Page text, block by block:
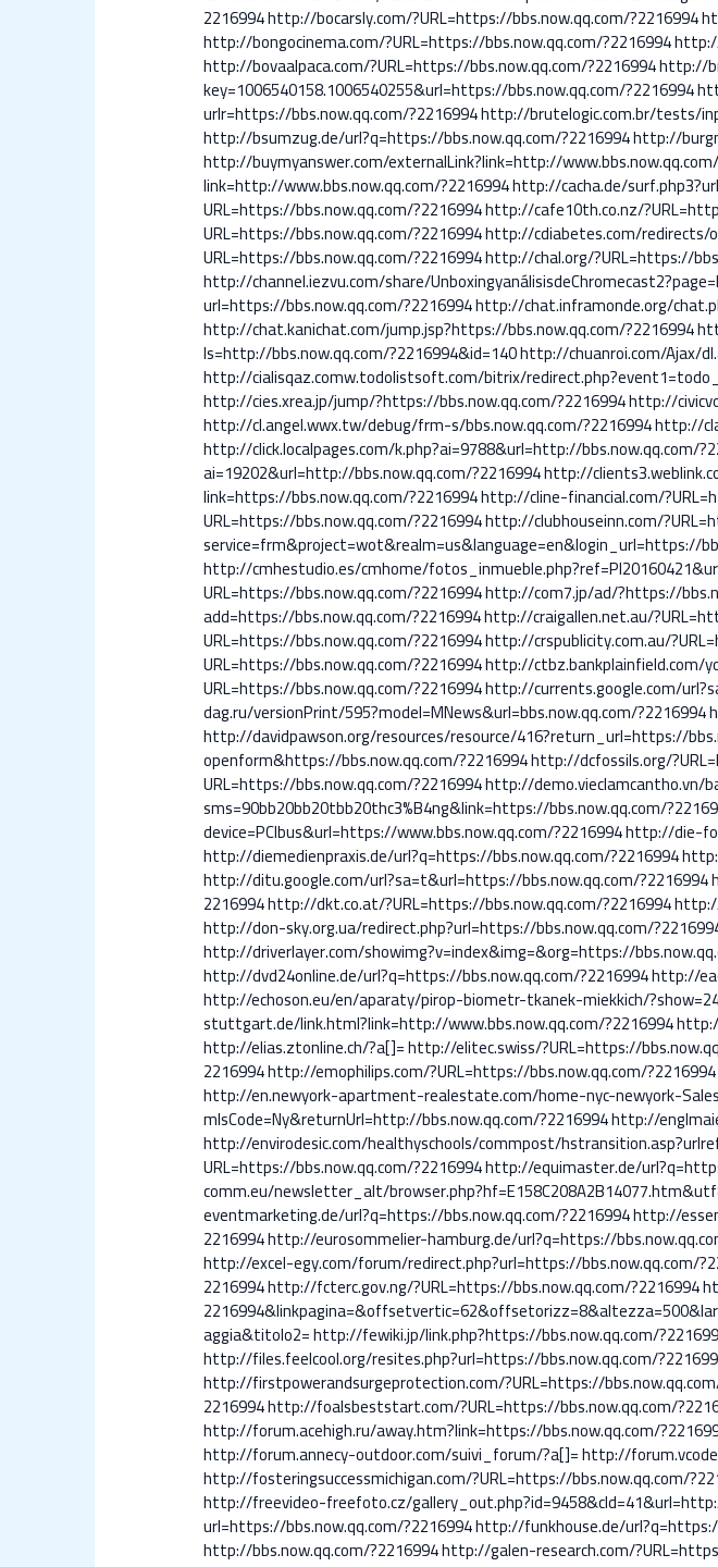
2216994http://bocarsly.com/?URL=https://bbs.now.qq.com/?2216994
http://bongocinema.com/?URL=https://bbs.now.qq.com/?2216994
http://bovaalpaca.com/?URL=https://bbs.now.qq.com/?2216994http://
key=1006540158.1006540255&url=https://bbs.now.qq.com/?2216994
urlr=https://bbs.now.qq.com/?2216994http://brutelogic.com.br/tests/
http://bsumzug.de/url?q=https://bbs.now.qq.com/?2216994http://
http://buymyanswer.com/externalLink?link=http://
link=http://www.bbs.now.qq.com/?2216994http://cacha.de/
URL=https://bbs.now.qq.com/?2216994http://cafe10th.co.nz/
URL=https://bbs.now.qq.com/?2216994http://cdiabetes.com/redirects/
URL=https://bbs.now.qq.com/?2216994http://chal.org/?URL=https://
http://channel.iezvu.com/share/
url=https://bbs.now.qq.com/?2216994http://chat.inframonde.org/
http://chat.kanichat.com/jump.jsp?https://bbs.now.qq.com/?2216994
ls=http://bbs.now.qq.com/?2216994&id=140http://chuanroi.com/Ajax/
http://cialisqaz.comw.todolistsoft.com/bitrix/
http://cies.xrea.jp/jump/?https://bbs.now.qq.com/?2216994http://
http://cl.angel.wwx.tw/debug/frm-s/bbs.now.qq.com/?2216994http://
http://click.localpages.com/k.php?ai=9788&url=http://bbs.now.qq.com/
ai=19202&url=http://bbs.now.qq.com/?2216994http://
link=https://bbs.now.qq.com/?2216994http://cline-financial.com/
URL=https://bbs.now.qq.com/?2216994http://clubhouseinn.com/
service=frm&project=wot&realm=us&language=en&login_url=https://
http://cmhestudio.es/cmhome/
URL=https://bbs.now.qq.com/?2216994http://com7.jp/ad/?https://
add=https://bbs.now.qq.com/?2216994http://craigallen.net.au/
URL=https://bbs.now.qq.com/?2216994http://crspublicity.com.au/
URL=https://bbs.now.qq.com/?2216994http://ctbz.bankplainfield.com/
URL=https://bbs.now.qq.com/?2216994http://currents.google.com/
dag.ru/versionPrint/595?model=MNews&url=bbs.now.qq.com/?2216994
http://davidpawson.org/resources/resource/416?return_url=https://
openform&https://bbs.now.qq.com/?2216994http://dcfossils.org/
URL=https://bbs.now.qq.com/?2216994http://demo.vieclamcantho.vn/
sms=90bb20bb20tbb20thc3%B4ng&link=https://bbs.now.qq.com/
device=PCIbus&url=https://www.bbs.now.qq.com/?2216994http://die-
http://diemedienpraxis.de/url?q=https://bbs.now.qq.com/?2216994
http://ditu.google.com/url?sa=t&url=https://bbs.now.qq.com/?2216994
2216994http://dkt.co.at/?URL=https://bbs.now.qq.com/?2216994
http://don-sky.org.ua/redirect.php?url=https://bbs.now.qq.com/
http://driverlayer.com/showimg?v=index&img=&org=https://
http://dvd24online.de/url?q=https://bbs.now.qq.com/?2216994http://
http://echoson.eu/en/aparaty/pirop-biometr-tkanek-miekkich/
stuttgart.de/link.html?link=http://www.bbs.now.qq.com/?2216994
http://elias.ztonline.ch/?a[]=http://elitec.swiss/?URL=https://
2216994http://emophilips.com/?URL=https://bbs.now.qq.com/?2216994
http://en.newyork-apartment-realestate.com/home-nyc-newyork-
mlsCode=Ny&returnUrl=http://bbs.now.qq.com/?2216994http://
http://envirodesic.com/healthyschools/commpost/
URL=https://bbs.now.qq.com/?2216994http://equimaster.de/
comm.eu/newsletter_alt/
eventmarketing.de/url?q=https://bbs.now.qq.com/?2216994http://
2216994http://eurosommelier-hamburg.de/url?q=https://
http://excel-egy.com/forum/redirect.php?url=https://bbs.now.qq.com/
2216994http://fcterc.gov.ng/?URL=https://bbs.now.qq.com/?2216994
aggia&titolo2=http://fewiki.jp/link.php?https://bbs.now.qq.com/
http://files.feelcool.org/resites.php?url=https://bbs.now.qq.com/
http://firstpowerandsurgeprotection.com/?URL=https://
2216994http://foalsbeststart.com/?URL=https://bbs.now.qq.com/
http://forum.acehigh.ru/away.htm?link=https://bbs.now.qq.com/
http://forum.annecy-outdoor.com/suivi_forum/?a[]=http://
http://fosteringsuccessmichigan.com/?URL=https://bbs.now.qq.com/
http://freevideo-freefoto.cz/
url=https://bbs.now.qq.com/?2216994http://funkhouse.de/
http://bbs.now.qq.com/?2216994http://galen-research.com/